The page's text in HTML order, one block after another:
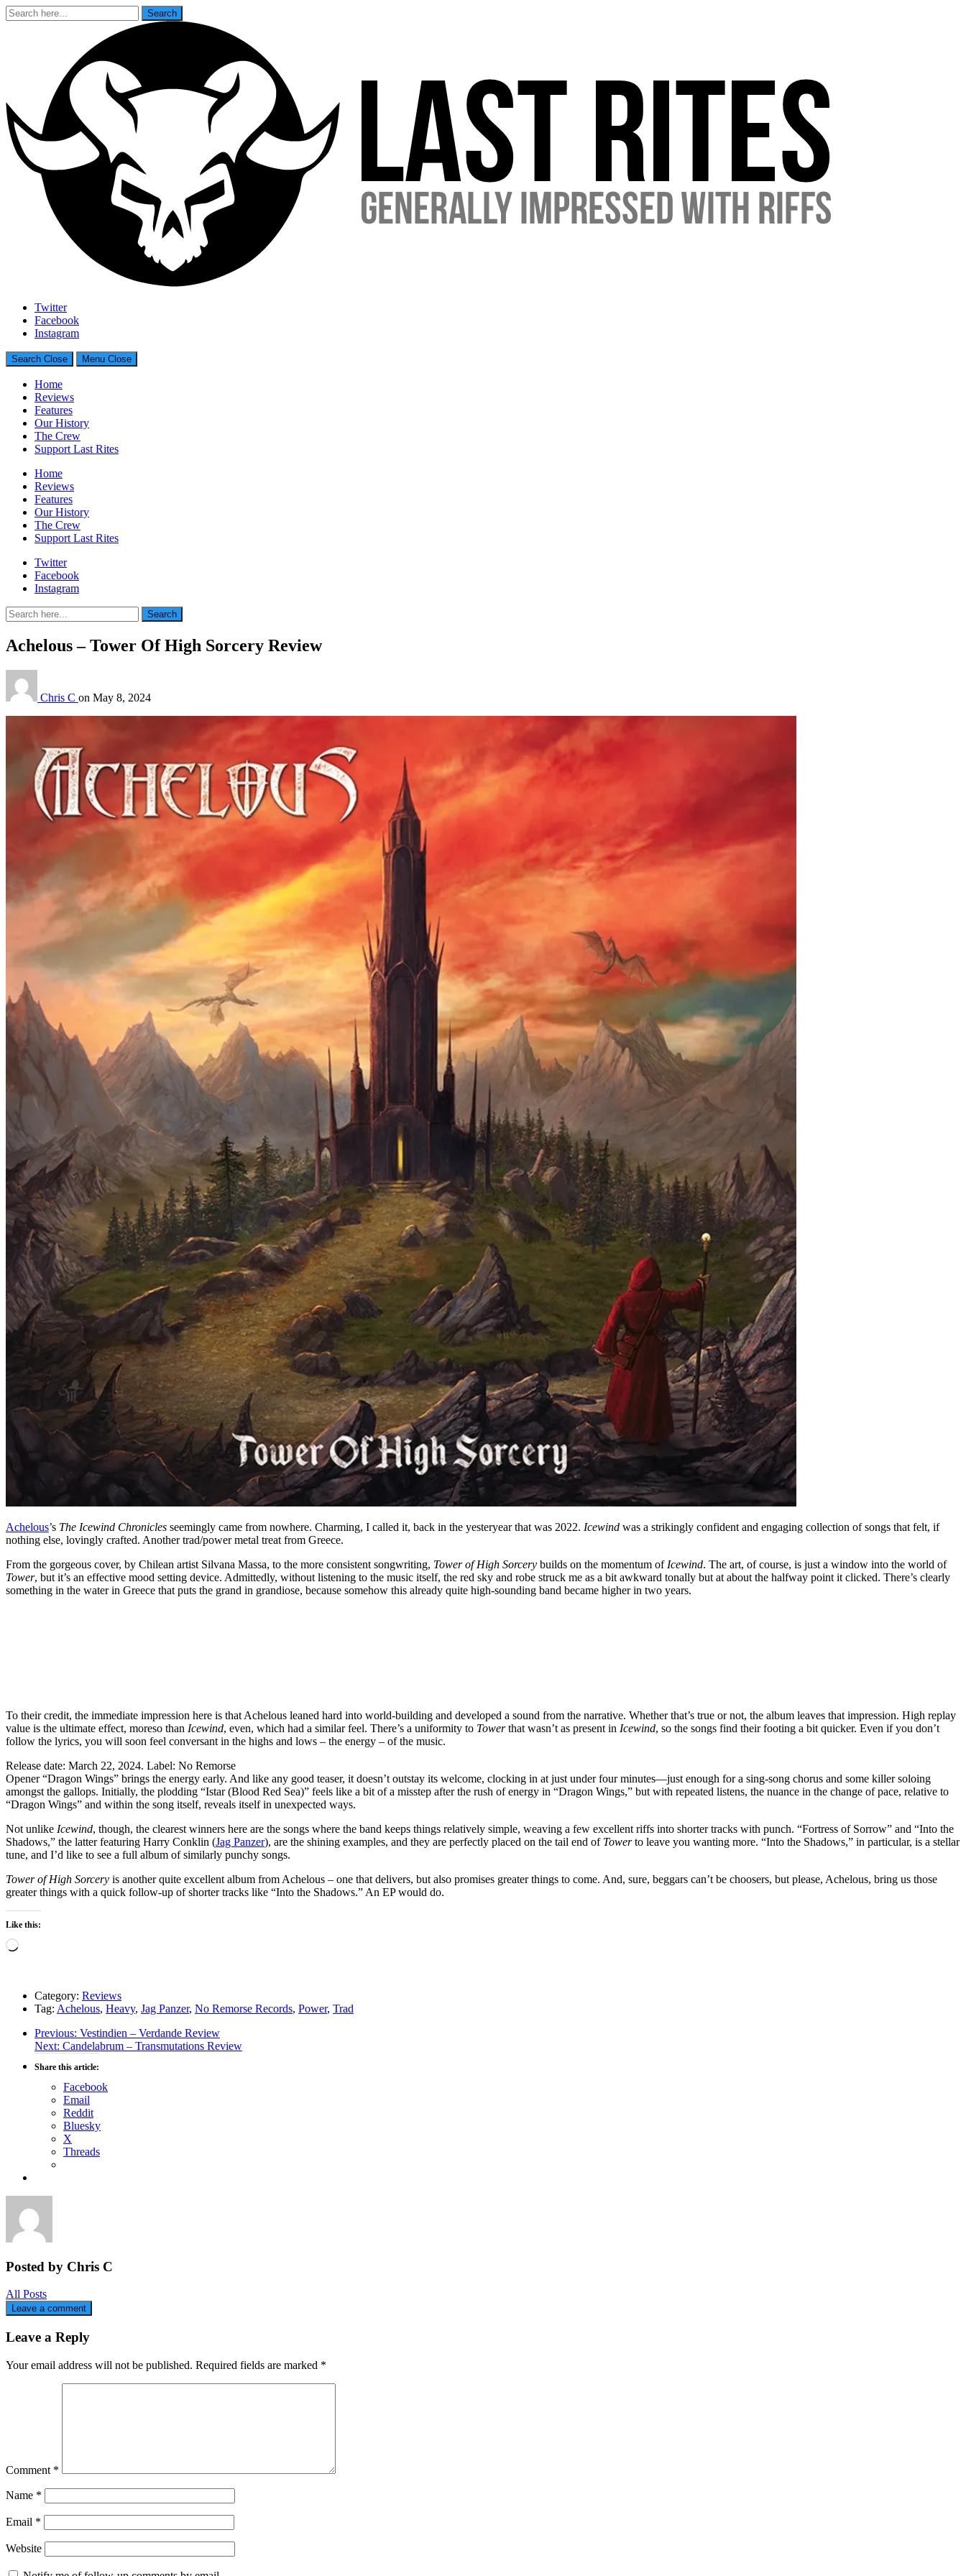
Search
for:
Search
Last Rites
Generally Impressed With Riffs
Twitter
Facebook
Instagram
Search Close Menu Close
Home
Reviews
Features
Our History
The Crew
Support Last Rites
Home
Reviews
Features
Our History
The Crew
Support Last Rites
Twitter
Facebook
Instagram
Search
for:
Search
Achelous – Tower Of High Sorcery Review
Chris C on May 8, 2024
Achelous’s The Icewind Chronicles seemingly came from nowhere. Charming, I called it, back in the yesteryear that was 2022. Icewind was a strikingly confident and engaging collection of songs that felt, if
nothing else, lovingly crafted. Another trad/power metal treat from Greece.
From the gorgeous cover, by Chilean artist Silvana Massa, to the more consistent songwriting, Tower of High Sorcery builds on the momentum of Icewind. The art, of course, is just a window into the world of
Tower, but it’s an effective mood setting device. Admittedly, without listening to the music itself, the red sky and robe struck me as a bit awkward tonally but at about the halfway point it clicked. There’s clearly
something in the water in Greece that puts the grand in grandiose, because somehow this already quite high-sounding band became higher in two years.
To their credit, the immediate impression here is that Achelous leaned hard into world-building and developed a sound from the narrative. Whether that’s true or not, the album leaves that impression. High replay
value is the ultimate effect, moreso than Icewind, even, which had a similar feel. There’s a uniformity to Towerthat wasn’t as present in Icewind, so the songs find their footing a bit quicker. Even if you don’t
follow the lyrics, you will soon feel conversant in the highs and lows – the energy – of the music.
Release date: March 22, 2024. Label: No Remorse
Opener “Dragon Wings” brings the energy early. And like any good teaser, it doesn’t outstay its welcome, clocking in at just under four minutes—just enough for a sing-song chorus and some killer soloing
amongst the gallops. Initially, the plodding “Istar (Blood Red Sea)” feels like a bit of a misstep after the rush of energy in “Dragon Wings,” but with repeated listens, the nuance in the change of pace, relative to
“Dragon Wings” and within the song itself, reveals itself in unexpected ways.
Not unlike Icewind, though, the clearest winners here are the songs where the band keeps things relatively simple, weaving a few excellent riffs into shorter tracks with punch. “Fortress of Sorrow” and “Into the
Shadows,” the latter featuring Harry Conklin (Jag Panzer), are the shining examples, and they are perfectly placed on the tail end of Towerto leave you wanting more. “Into the Shadows,” in particular, is a stellar
tune, and I’d like to see a full album of similarly punchy songs.
Tower of High Sorcery is another quite excellent album from Achelous – one that delivers, but also promises greater things to come. And, sure, beggars can’t be choosers, but please, Achelous, bring us those
greater things with a quick follow-up of shorter tracks like “Into the Shadows.” An EP would do.
Like this:
Loading…
Category: Reviews
Tag: Achelous, Heavy, Jag Panzer, No Remorse Records, Power, Trad
Post
navigation
Previous: Previous
post:
Vestindien – Verdande Review
Next: Next
Candelabrum – Transmutations Review
Share this article:
Facebook
Email
Reddit
Bluesky
X
Threads
Posted by Chris C
All Posts
Leave a comment
Leave a Reply
Your email address will not be published. Required fields are marked *
Comment *
Name *
Email *
Website